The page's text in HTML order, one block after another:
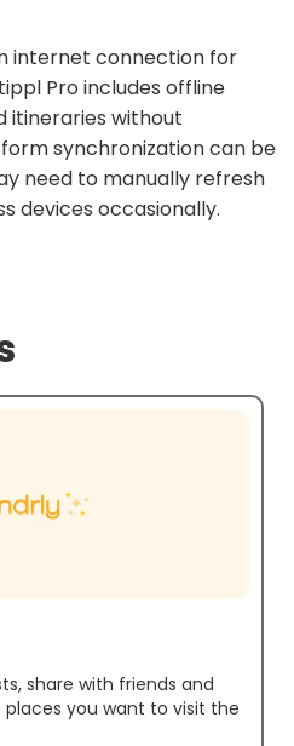
internet connection for
Pro includes offline
itineraries without
synchronization can be
need to manually refresh
devices occasionally.
share with friends and
you want to visit the